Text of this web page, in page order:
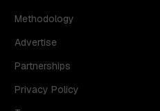
Methodology
Advertise
Partnerships
Privacy Policy